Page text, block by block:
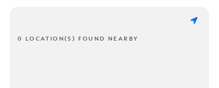
0 LOCATION(S) FOUND NEARBY